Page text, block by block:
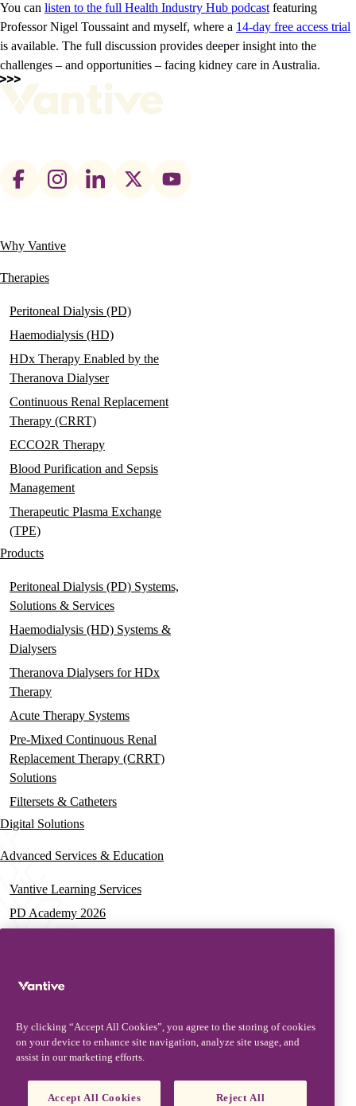
You can listen to the full Health Industry Hub podcast featuring
Professor Nigel Toussaint and myself, where a 14-day free access trial
is available. The full discussion provides deeper insight into the
challenges – and opportunities – facing kidney care in Australia.
Footer
Main
navigation
Why Vantive
Therapies
Peritoneal Dialysis (PD)
Haemodialysis (HD)
HDx Therapy Enabled by the
Theranova Dialyser
Continuous Renal Replacement
Therapy (CRRT)
ECCO2R Therapy
Blood Purification and Sepsis
Management
Therapeutic Plasma Exchange
(TPE)
Products
Peritoneal Dialysis (PD) Systems,
Solutions & Services
Haemodialysis (HD) Systems &
Dialysers
Theranova Dialysers for HDx
Therapy
Acute Therapy Systems
Pre-Mixed Continuous Renal
Replacement Therapy (CRRT)
Solutions
Filtersets & Catheters
Digital Solutions
Advanced Services & Education
Vantive Learning Services
PD Academy 2026
Assisted PD Events
News & Resources
News & Insights
By clicking “Accept All Cookies”, you agree to the storing of cookies
on your device to enhance site navigation, analyze site usage, and
assist in our marketing efforts.
Accept All Cookies Reject All